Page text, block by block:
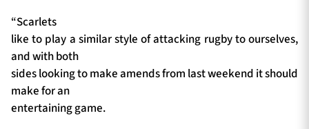
“Scarlets
like to play a similar style of attacking rugby to ourselves,
and with both
sides looking to make amends from last weekend it should
make for an
entertaining game.